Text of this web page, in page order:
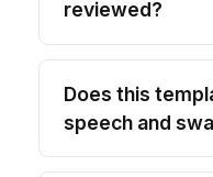
reviewed?
Does this
speech and